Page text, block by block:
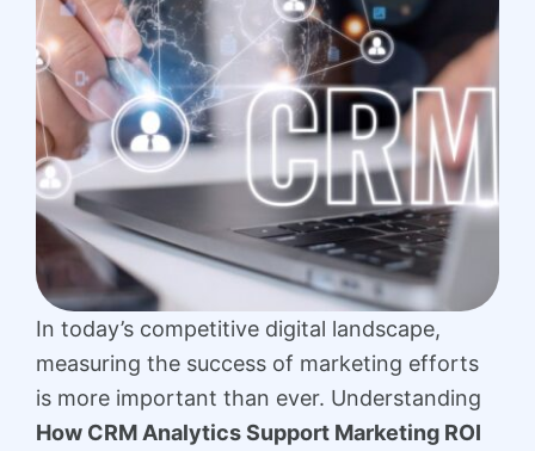
In today’s competitive digital landscape,
measuring the success of marketing efforts
is more important than ever. Understanding
How CRM Analytics Support Marketing ROI